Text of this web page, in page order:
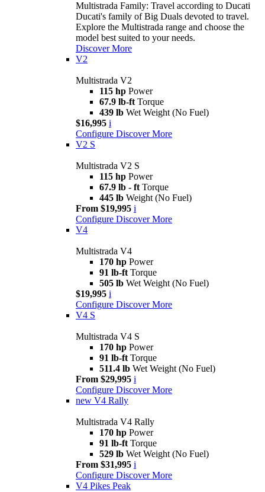
Multistrada Family: Travel according to Ducati
Ducati's family of Big Duals devoted to travel.
Explore the Multistrada range and choose the
model best suited to your needs.
Discover More
V2
Multistrada V2
115 hp Power
67.9 lb-ft Torque
439 lb Wet Weight (No Fuel)
$16,995 i
Configure Discover More
V2 S
Multistrada V2 S
115 hp Power
67.9 lb - ft Torque
445 lb Weight (No Fuel)
From $19,995 i
Configure Discover More
V4
Multistrada V4
170 hp Power
91 lb-ft Torque
505 lb Wet Weight (No Fuel)
$19,995 i
Configure Discover More
V4 S
Multistrada V4 S
170 hp Power
91 lb-ft Torque
511.4 lb Wet Weight (No Fuel)
From $29,995 i
Configure Discover More
new V4 Rally
Multistrada V4 Rally
170 hp Power
91 lb-ft Torque
529 lb Wet Weight (No Fuel)
From $31,995 i
Configure Discover More
V4 Pikes Peak